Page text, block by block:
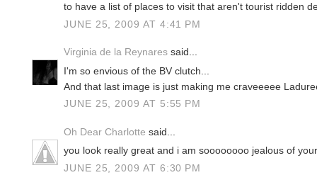
to have a list of places to visit that aren't tourist ridden
JUNE 25, 2009 AT 4:41 PM
Virginia de la Reynares said...
I'm so envious of the BV clutch...
And that last image is just making me craveeeee
JUNE 25, 2009 AT 5:55 PM
Oh Dear Charlotte said...
you look really great and i am soooooooo jealous of
JUNE 25, 2009 AT 6:30 PM